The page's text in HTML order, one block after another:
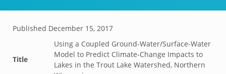
Published December 15, 2017
Title
Using a Coupled Ground-Water/Surface-Water
Model to Predict Climate-Change Impacts to
Lakes in the Trout Lake Watershed, Northern